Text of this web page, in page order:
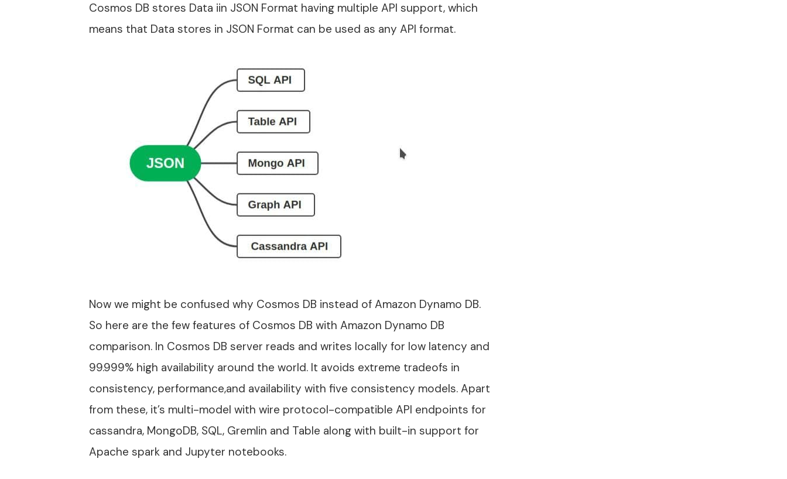
Cosmos DB stores Data iin JSON Format having multiple API support, which
means that Data stores in JSON Format can be used as any API format.
Now we might be confused why Cosmos DB instead of Amazon Dynamo DB.
So here are the few features of Cosmos DB with Amazon Dynamo DB
comparison. In Cosmos DB server reads and writes locally for low latency and
99.999% high availability around the world. It avoids extreme tradeofs in
consistency, performance,and availability with five consistency models. Apart
from these, it’s multi-model with wire protocol-compatible API endpoints for
cassandra, MongoDB, SQL, Gremlin and Table along with built-in support for
Apache spark and Jupyter notebooks.